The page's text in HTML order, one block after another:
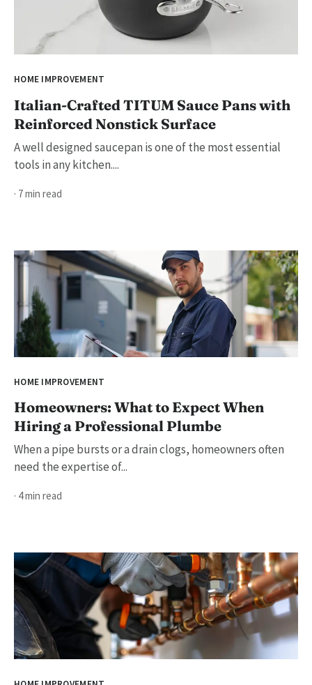
HOME IMPROVEMENT
Italian-Crafted TITUM Sauce Pans with
Reinforced Nonstick Surface
A well designed saucepan is one of the most essential
tools in any kitchen....
· 7 min read
HOME IMPROVEMENT
Homeowners: What to Expect When
Hiring a Professional Plumbe
When a pipe bursts or a drain clogs, homeowners often
need the expertise of...
· 4 min read